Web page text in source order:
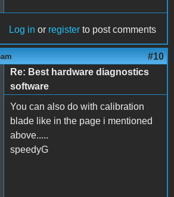
Log in or register to post comments
#10
Re: Best hardware diagnostics
software
You can also do with calibration
blade like in the page i mentioned
above.....
speedyG